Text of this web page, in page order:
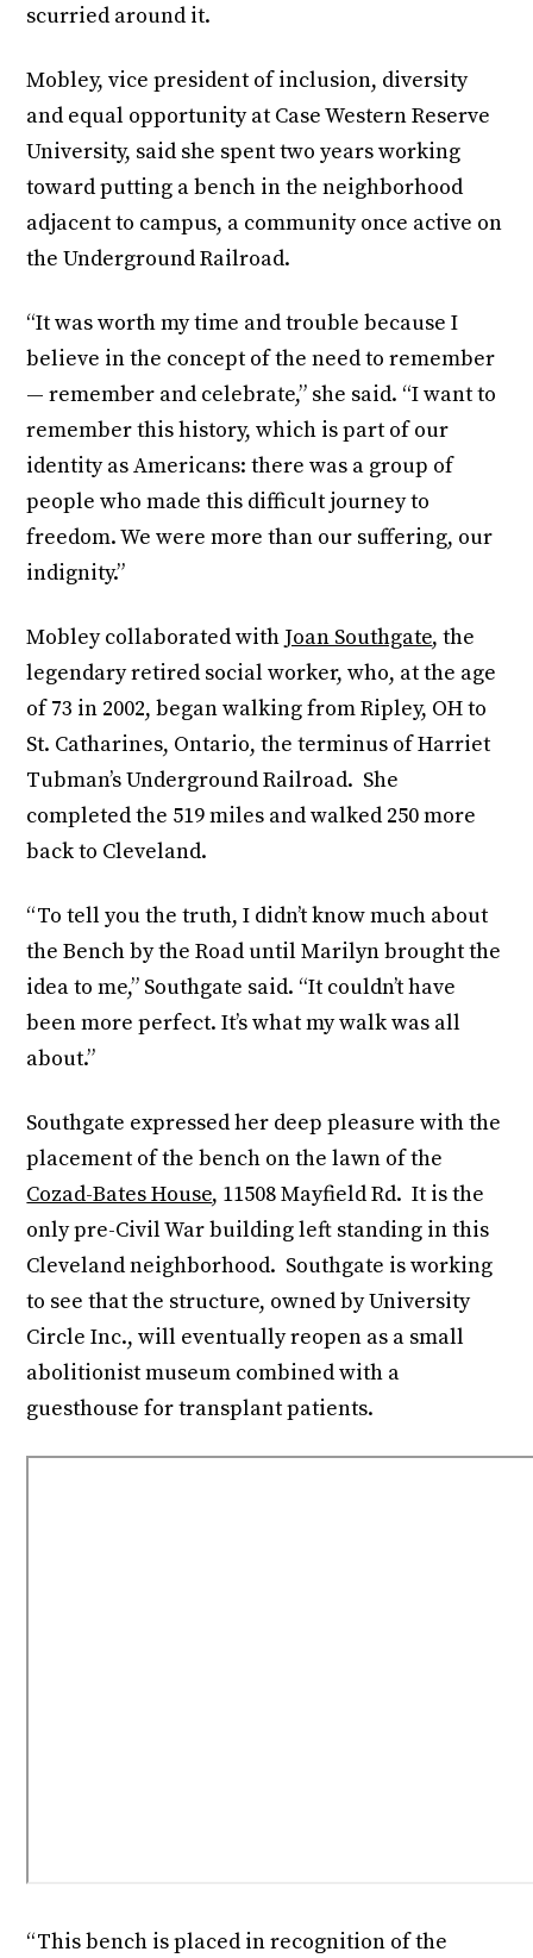
scurried around it.
Mobley, vice president of inclusion, diversity
and equal opportunity at Case Western Reserve
University, said she spent two years working
toward putting a bench in the neighborhood
adjacent to campus, a community once active on
the Underground Railroad.
“It was worth my time and trouble because I
believe in the concept of the need to remember
— remember and celebrate,” she said. “I want to
remember this history, which is part of our
identity as Americans: there was a group of
people who made this difficult journey to
freedom. We were more than our suffering, our
indignity.”
Mobley collaborated with Joan Southgate, the
legendary retired social worker, who, at the age
of 73 in 2002, began walking from Ripley, OH to
St. Catharines, Ontario, the terminus of Harriet
Tubman’s Underground Railroad. She
completed the 519 miles and walked 250 more
back to Cleveland.
“To tell you the truth, I didn’t know much about
the Bench by the Road until Marilyn brought the
idea to me,” Southgate said. “It couldn’t have
been more perfect. It’s what my walk was all
about.”
Southgate expressed her deep pleasure with the
placement of the bench on the lawn of the
Cozad-Bates House, 11508 Mayfield Rd. It is the
only pre-Civil War building left standing in this
Cleveland neighborhood. Southgate is working
to see that the structure, owned by University
Circle Inc., will eventually reopen as a small
abolitionist museum combined with a
guesthouse for transplant patients.
“This bench is placed in recognition of the